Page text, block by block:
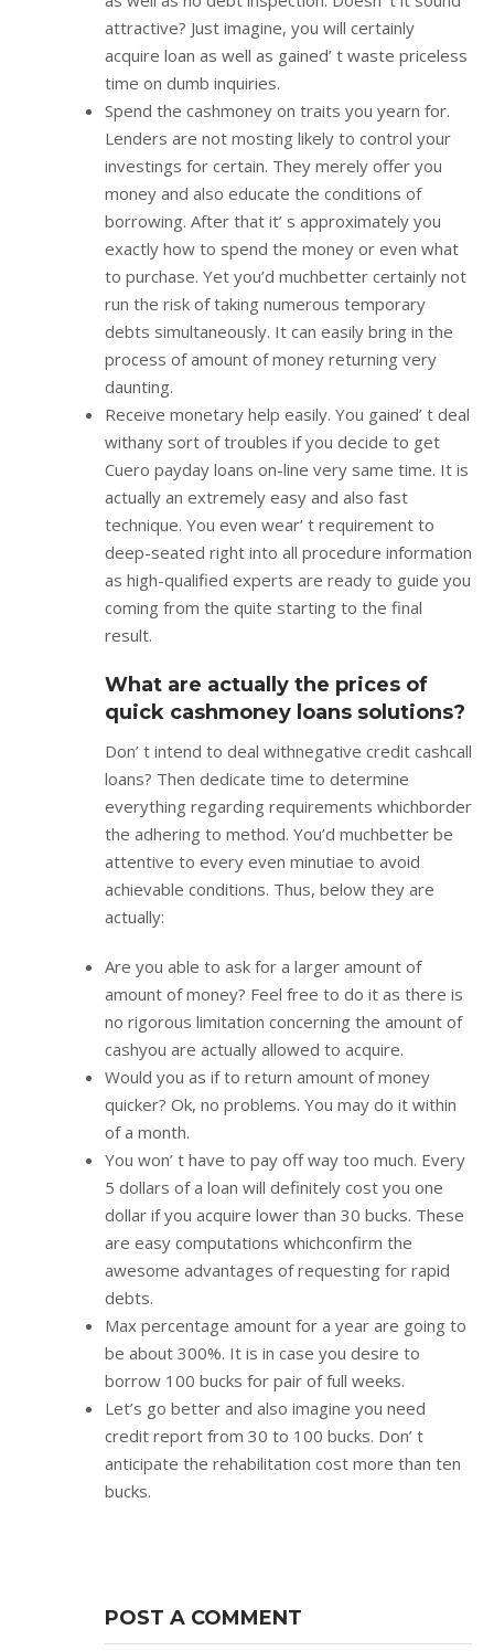
attractive? Just imagine, you will certainly
acquire loan as well as gained’ t waste priceless
time on dumb inquiries.
Spend the cashmoney on traits you yearn for.
Lenders are not mosting likely to control your
investings for certain. They merely offer you
money and also educate the conditions of
borrowing. After that it’ s approximately you
exactly how to spend the money or even what
to purchase. Yet you’d muchbetter certainly not
run the risk of taking numerous temporary
debts simultaneously. It can easily bring in the
process of amount of money returning very
daunting.
Receive monetary help easily. You gained’ t deal
withany sort of troubles if you decide to get
Cuero payday loans on-line very same time. It is
actually an extremely easy and also fast
technique. You even wear’ t requirement to
deep-seated right into all procedure information
as high-qualified experts are ready to guide you
coming from the quite starting to the final
result.
What are actually the prices of
quick cashmoney loans solutions?
Don’ t intend to deal withnegative credit cashcall
loans? Then dedicate time to determine
everything regarding requirements whichborder
the adhering to method. You’d muchbetter be
attentive to every even minutiae to avoid
achievable conditions. Thus, below they are
actually:
Are you able to ask for a larger amount of
amount of money? Feel free to do it as there is
no rigorous limitation concerning the amount of
cashyou are actually allowed to acquire.
Would you as if to return amount of money
quicker? Ok, no problems. You may do it within
of a month.
You won’ t have to pay off way too much. Every
5 dollars of a loan will definitely cost you one
dollar if you acquire lower than 30 bucks. These
are easy computations whichconfirm the
awesome advantages of requesting for rapid
debts.
Max percentage amount for a year are going to
be about 300%. It is in case you desire to
borrow 100 bucks for pair of full weeks.
Let’s go better and also imagine you need
credit report from 30 to 100 bucks. Don’ t
anticipate the rehabilitation cost more than ten
bucks.
POST A COMMENT